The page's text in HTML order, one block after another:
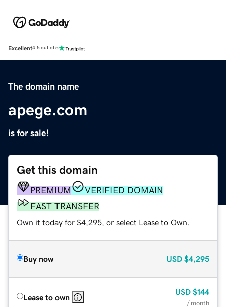
Excellent4.5 out of 5
The domain name
apege.com
is for sale!
Get this domain
PREMIUM
VERIFIED DOMAIN
FAST TRANSFER
Own it today for $4,295, or select Lease to Own.
Buy now USD $4,295
Lease to own
USD $144
/ month